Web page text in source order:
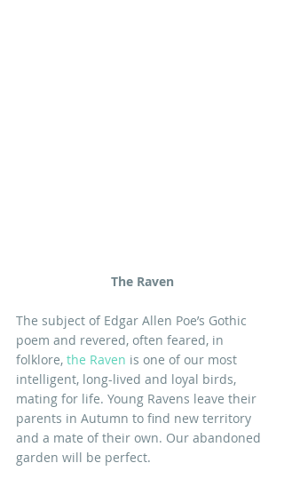
The Raven
The subject of Edgar Allen Poe’s Gothic
poem and revered, often feared, in
folklore, the Raven is one of our most
intelligent, long-lived and loyal birds,
mating for life. Young Ravens leave their
parents in Autumn to find new territory
and a mate of their own. Our abandoned
garden will be perfect.